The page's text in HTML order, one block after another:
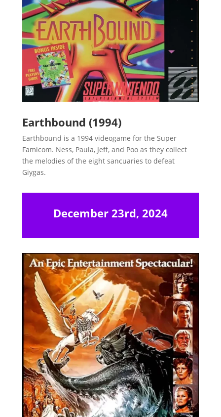
Earthbound (1994)
Earthbound is a 1994 videogame for the Super
Famicom. Ness, Paula, Jeff, and Poo as they collect
the melodies of the eight sancuaries to defeat
Giygas.
December 23rd, 2024